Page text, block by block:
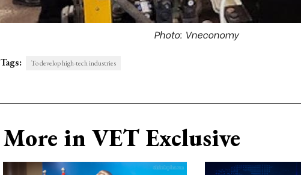
Photo: Vneconomy
Tags: To develop high-tech industries
More in VET Exclusive